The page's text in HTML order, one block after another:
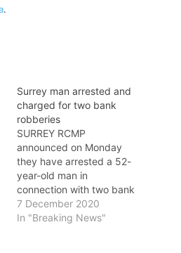
.
Surrey man arrested and
charged for two bank
robberies
SURREY RCMP
announced on Monday
they have arrested a 52-
year-old man in
connection with two bank
robberies, which occurred
in Whalley in November
7 December 2020
In "Breaking News"